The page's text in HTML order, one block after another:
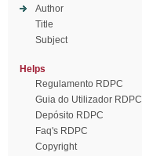
Author
Title
Subject
Helps
Regulamento RDPC
Guia do Utilizador RDPC
Depósito RDPC
Faq's RDPC
Copyright